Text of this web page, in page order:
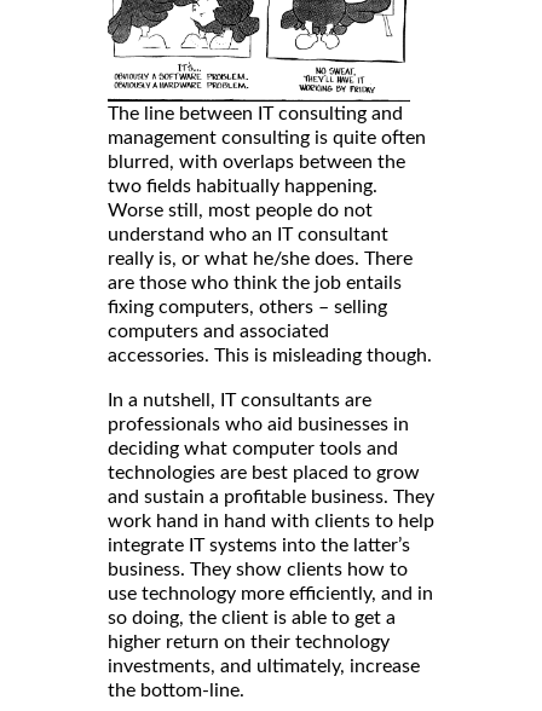
The line between IT consulting and
management consulting is quite often
blurred, with overlaps between the
two fields habitually happening.
Worse still, most people do not
understand who an IT consultant
really is, or what he/she does. There
are those who think the job entails
fixing computers, others – selling
computers and associated
accessories. This is misleading though.
In a nutshell, IT consultants are
professionals who aid businesses in
deciding what computer tools and
technologies are best placed to grow
and sustain a profitable business. They
work hand in hand with clients to help
integrate IT systems into the latter’s
business. They show clients how to
use technology more efficiently, and in
so doing, the client is able to get a
higher return on their technology
investments, and ultimately, increase
the bottom-line.